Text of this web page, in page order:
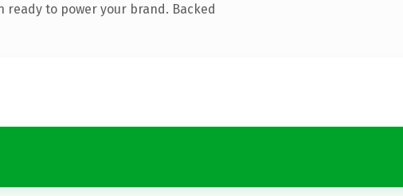
to power your brand. Backed